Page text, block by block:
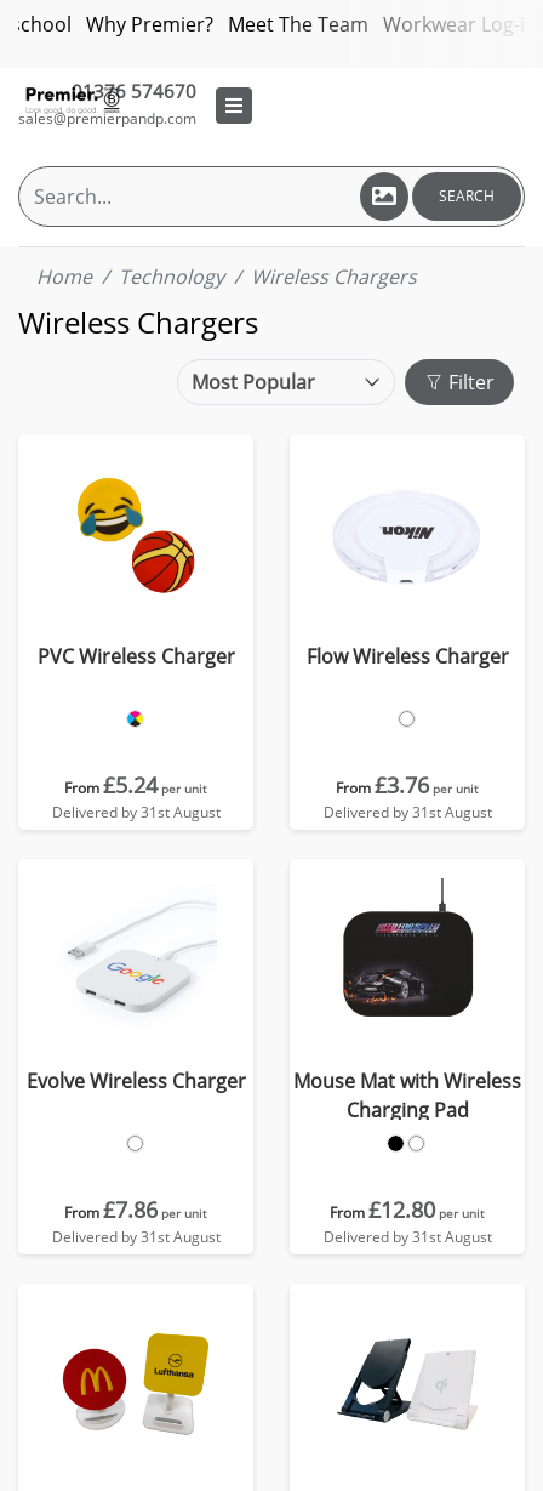
Why Premier? Meet The Team Workwear Log-in
01376 574670
sales@premierpandp.com
SEARCH
Home Technology Wireless Chargers
Wireless Chargers
Filter
PVC Wireless Charger
From£5.24 per unit
Delivered by 31st August
Flow Wireless Charger
From£3.76 per unit
Delivered by 31st August
Evolve Wireless Charger
From£7.86 per unit
Delivered by 31st August
Mouse Mat with Wireless
Charging Pad
From£12.80 per unit
Delivered by 31st August